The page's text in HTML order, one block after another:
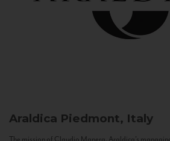
Araldica Piedmont, Italy